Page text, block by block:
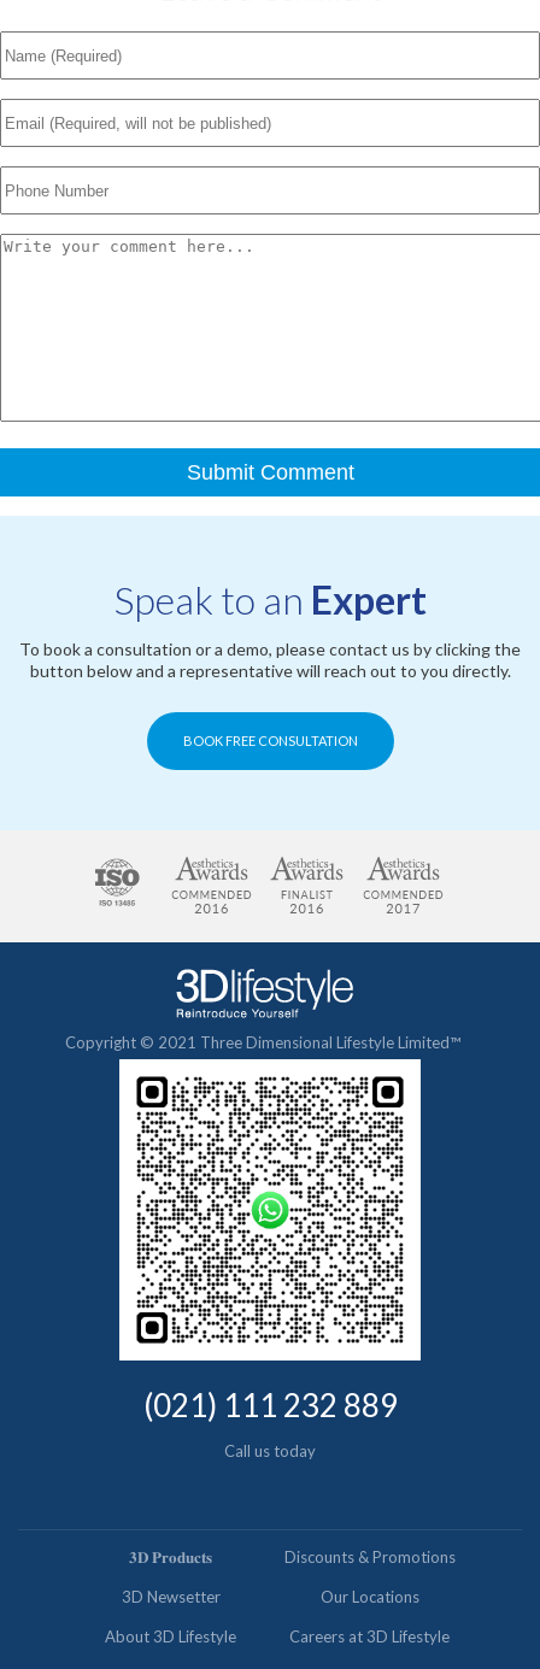
Speak to an Expert
To book a consultation or a demo, please contact us by clicking the
button below and a representative will reach out to you directly.
BOOK FREE CONSULTATION
Copyright © 2021 Three Dimensional Lifestyle Limited™
(021) 111 232 889
Call us today
𝟑𝐃 𝐏𝐫𝐨𝐝𝐮𝐜𝐭𝐬 Discounts & Promotions
3D Newsetter Our Locations
About 3D Lifestyle Careers at 3D Lifestyle